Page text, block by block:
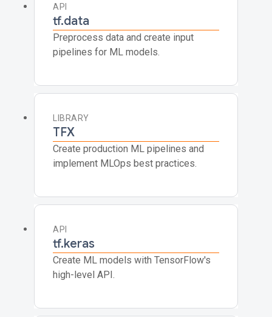
API
tf.data
Preprocess data and create input
pipelines for ML models.
LIBRARY
TFX
Create production ML pipelines and
implement MLOps best practices.
API
tf.keras
Create ML models with TensorFlow's
high-level API.